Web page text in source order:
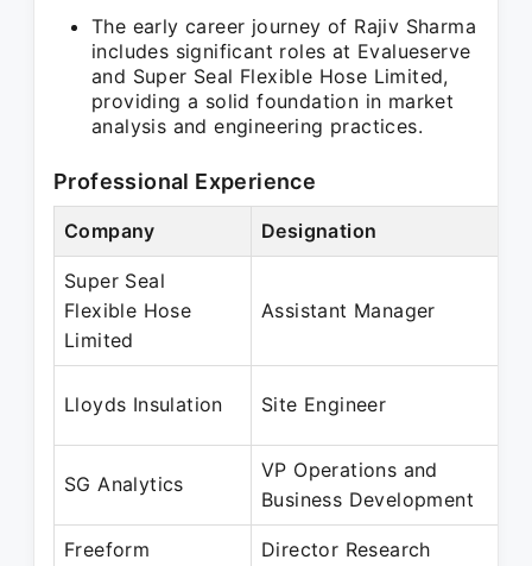
The early career journey of Rajiv Sharma
includes significant roles at Evalueserve
and Super Seal Flexible Hose Limited,
providing a solid foundation in market
analysis and engineering practices.
Professional Experience
Company Designation
Super Seal
Flexible Hose
Limited
Assistant Manager
Lloyds Insulation Site Engineer
SG Analytics
VP Operations and
Business Development
Freeform
Director Research